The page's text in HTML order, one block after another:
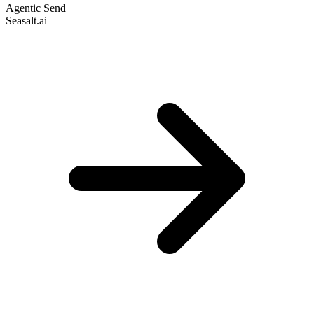
Agentic Send
Seasalt.ai